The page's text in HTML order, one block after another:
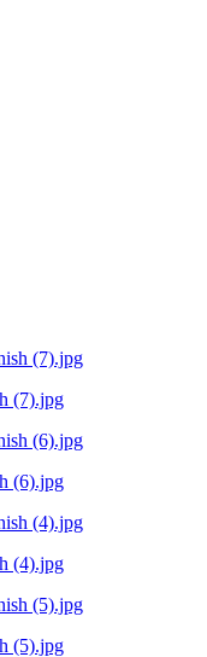
(7).jpg
(6).jpg
(4).jpg
(5).jpg